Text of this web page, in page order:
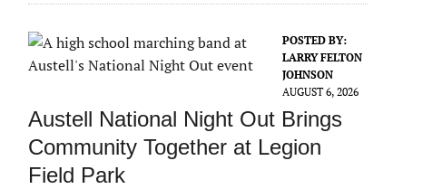
POSTED BY:
LARRY FELTON
JOHNSON
AUGUST 6, 2026
Austell National Night Out Brings
Community Together at Legion
Field Park